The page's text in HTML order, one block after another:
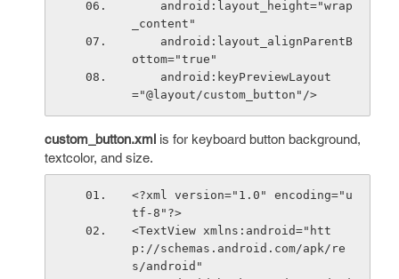
_content"
ottom="true"
="@layout/custom_button"/>
custom_button.xml is for keyboard button background,
textcolor, and size.
<?xml version="1.0" encoding="u
tf-8"?>
<TextView xmlns:android="htt
p://schemas.android.com/apk/re
s/android"